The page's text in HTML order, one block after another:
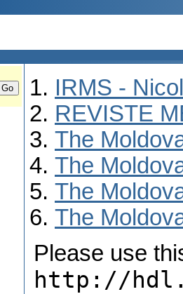
IRMS -
REVISTE
The
The
The
The
Please use
http://